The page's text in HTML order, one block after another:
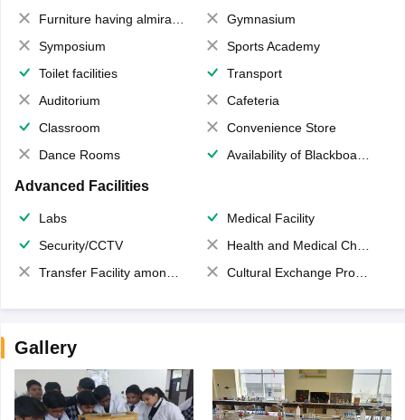
Furniture having almirahs/ trunks/ boxes
Gymnasium
Symposium
Sports Academy
Toilet facilities
Transport
Auditorium
Cafeteria
Classroom
Convenience Store
Dance Rooms
Availability of Blackboards
Advanced Facilities
Labs
Medical Facility
Security/CCTV
Health and Medical Check up
Transfer Facility among school chain
Cultural Exchange Program
Gallery